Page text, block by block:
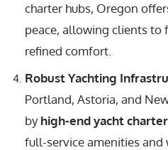
charter hubs, Oregon
peace, allowing clients to
refined comfort.
Robust Yachting
Portland, Astoria, and
byhigh-end yacht
full-service amenities and